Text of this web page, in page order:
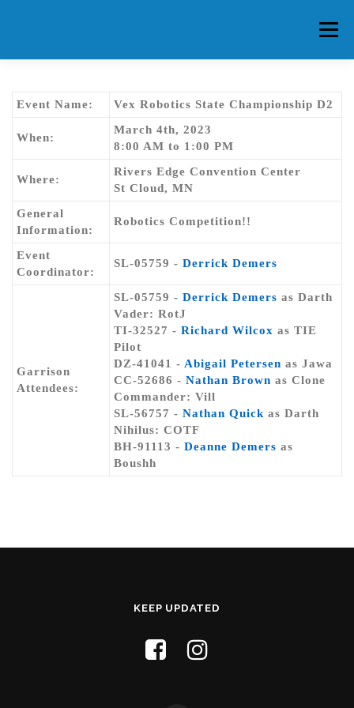
Menu
CONTACT US FORUMS
Event Name: Vex Robotics State Championship D2
When:
March 4th, 2023
8:00 AM to 1:00 PM
Where:
Rivers Edge Convention Center
St Cloud, MN
General
Information:
Robotics Competition!!
Event
Coordinator:
SL-05759 - Derrick Demers
Garrison
Attendees:
SL-05759 - Derrick Demers as Darth
Vader: RotJ
TI-32527 - Richard Wilcox as TIE
Pilot
DZ-41041 - Abigail Petersen as Jawa
CC-52686 - Nathan Brown as Clone
Commander: Vill
SL-56757 - Nathan Quick as Darth
Nihilus: COTF
BH-91113 - Deanne Demers as
Boushh
KEEP UPDATED